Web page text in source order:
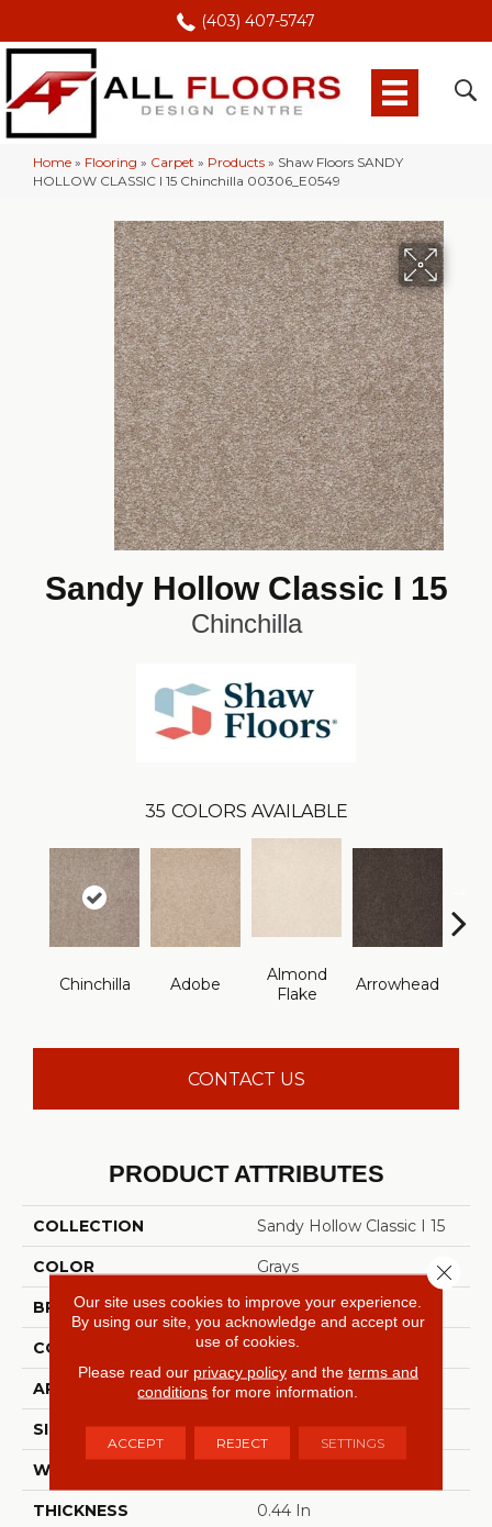
(403) 407-5747
Home » Flooring » Carpet » Products » Shaw Floors SANDY
HOLLOW CLASSIC I 15 Chinchilla 00306_E0549
Sandy Hollow Classic I 15
Chinchilla
35 COLORS AVAILABLE
Chinchilla Adobe
Almond
Flake
Arrowhead
CONTACT US
PRODUCT ATTRIBUTES
COLLECTION Sandy Hollow Classic I 15
COLOR Grays
BRAND Shaw Floors
CONSTRUCTION Texture
APPLICATION Residential
SIZE 15 Ft
WIDTH
THICKNESS 0.44 In
Our site uses cookies to improve your experience.
By using our site, you acknowledge and accept our
use of cookies.
Please read our privacy policyand the terms and
conditions for more information.
ACCEPT REJECT SETTINGS
Close